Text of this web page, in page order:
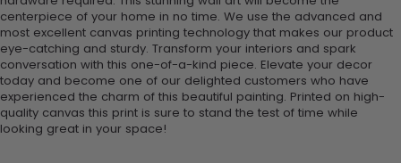
centerpiece of your home in no time. We use the advanced and
most excellent canvas printing technology that makes our product
eye-catching and sturdy. Transform your interiors and spark
conversation with this one-of-a-kind piece. Elevate your decor
today and become one of our delighted customers who have
experienced the charm of this beautiful painting. Printed on high-
quality canvas this print is sure to stand the test of time while
looking great in your space!